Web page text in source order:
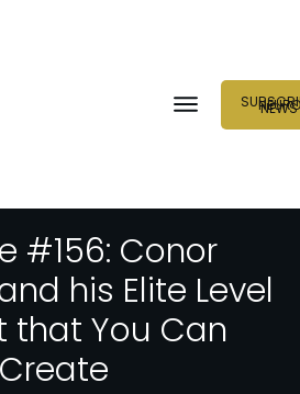
NEURO
NEWS
#156: Conor
his Elite Level
that You Can
Create